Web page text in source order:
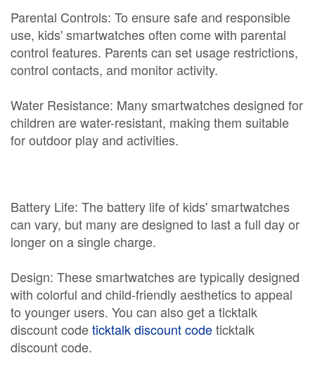
Parental Controls: To ensure safe and responsible
use, kids' smartwatches often come with parental
control features. Parents can set usage restrictions,
control contacts, and monitor activity.
Water Resistance: Many smartwatches designed for
children are water-resistant, making them suitable
for outdoor play and activities.
Battery Life: The battery life of kids' smartwatches
can vary, but many are designed to last a full day or
longer on a single charge.
Design: These smartwatches are typically designed
with colorful and child-friendly aesthetics to appeal
to younger users. You can also get a ticktalk
discount codeticktalk discount codeticktalk
discount code.